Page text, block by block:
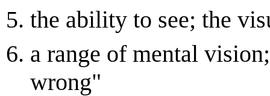
the ability to see; the
a range of mental
wrong"